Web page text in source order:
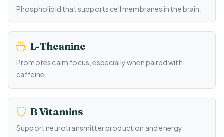
Phospholipid that supports cell membranes in the brain.
L-Theanine
Promotes calm focus, especially when paired with
caffeine.
B Vitamins
Support neurotransmitter production and energy